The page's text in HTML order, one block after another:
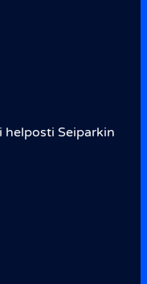
helposti Seiparkin